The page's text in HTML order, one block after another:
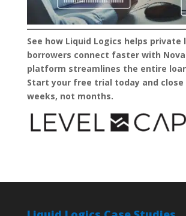
See how Liquid Logics helps private
borrowers connect faster with
platform streamlines the entire
Start your free trial today and close
weeks, not months.